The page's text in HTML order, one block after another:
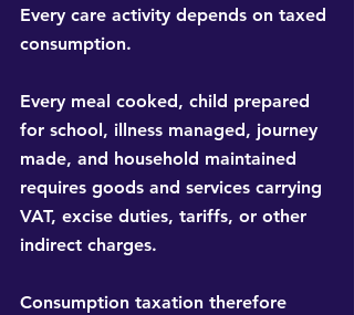
Every care activity depends on taxed
consumption.
Every meal cooked, child prepared
for school, illness managed, journey
made, and household maintained
requires goods and services carrying
VAT, excise duties, tariffs, or other
indirect charges.
Consumption taxation therefore